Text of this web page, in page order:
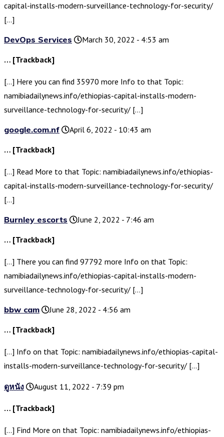
capital-installs-modern-surveillance-technology-for-security/
[…]
DevOps Services
March 30, 2022 - 4:53 am
… [Trackback]
[…] Here you can find 35970 more Info to that Topic:
namibiadailynews.info/ethiopias-capital-installs-modern-
surveillance-technology-for-security/ […]
google.com.nf
April 6, 2022 - 10:43 am
… [Trackback]
[…] Read More to that Topic: namibiadailynews.info/ethiopias-
capital-installs-modern-surveillance-technology-for-security/
[…]
Burnley escorts
June 2, 2022 - 7:46 am
… [Trackback]
[…] There you can find 97792 more Info on that Topic:
namibiadailynews.info/ethiopias-capital-installs-modern-
surveillance-technology-for-security/ […]
bbw cam
June 28, 2022 - 4:56 am
… [Trackback]
[…] Info on that Topic: namibiadailynews.info/ethiopias-capital-
installs-modern-surveillance-technology-for-security/ […]
ดูหนัง August 11, 2022 - 7:39 pm
… [Trackback]
[…] Find More on that Topic: namibiadailynews.info/ethiopias-